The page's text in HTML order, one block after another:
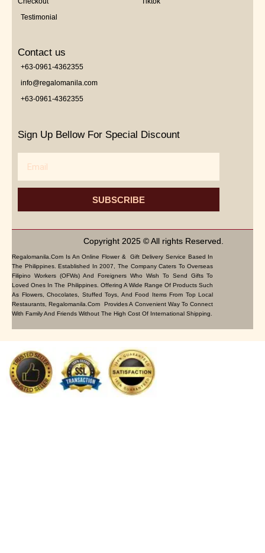
Testimonial
Contact us
+63-0961-4362355
info@regalomanila.com
+63-0961-4362355
Sign Up Bellow For Special Discount
SUBSCRIBE
Copyright 2025 © All rights Reserved.
Regalomanila.com Is An Online Flower & Gift Delivery Service Based In
The Philippines. Established In 2007, The Company Caters To Overseas
Filipino Workers (OFWs) And Foreigners Who Wish To Send Gifts To
Loved Ones In The Philippines. Offering A Wide Range Of Products Such
As Flowers, Chocolates, Stuffed Toys, And Food Items From Top Local
Restaurants, Regalomanila.com Provides A Convenient Way To Connect
With Family And Friends Without The High Cost Of International Shipping.